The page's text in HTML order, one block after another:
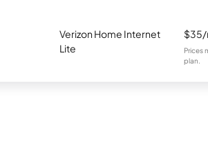
Verizon Home Internet
Lite
Prices
plan.